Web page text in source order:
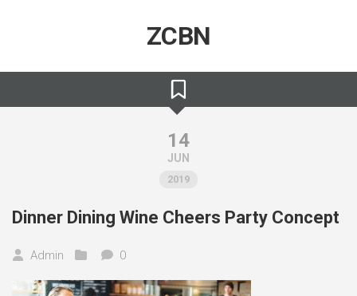
ZCBN
14
JUN
2019
Dinner Dining Wine Cheers Party Concept
Admin 0